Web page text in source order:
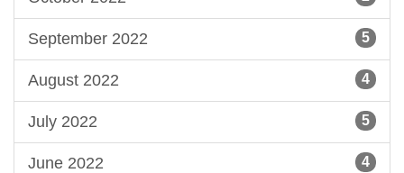
September 2022 5
August 2022 4
July 2022 5
June 2022 4